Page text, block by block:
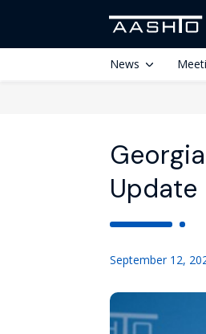
News
Update
September 12,